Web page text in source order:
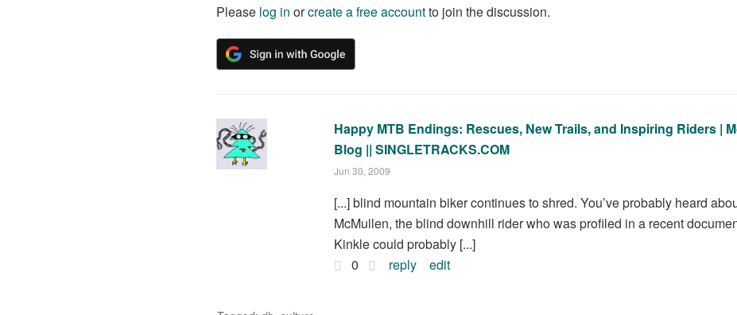
Please log in orcreate a free accountto join the discussion.
Happy MTB Endings: Rescues, New Trails, and Inspiring Riders |
Blog || SINGLETRACKS.COM
Jun 30, 2009
[...] blind mountain biker continues to shred. You’ve probably heard
McMullen, the blind downhill rider who was profiled in a recent
Kinkle could probably [...]
0
reply edit